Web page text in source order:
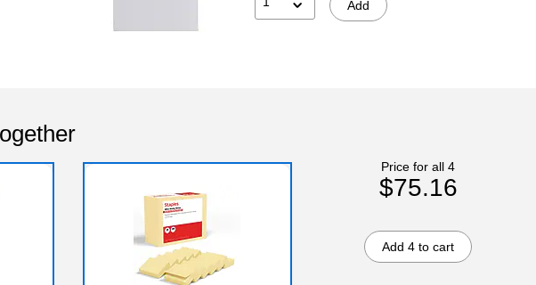
Add
Price for all 4
$75.16
Add 4 to cart